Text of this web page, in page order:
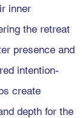
inner
the retreat
presence and
intention-
create
depth for the